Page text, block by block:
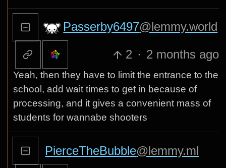
Passerby6497@lemmy.world
2 · 2 months ago
Yeah, then they have to limit the entrance to the
school, add wait times to get in because of
processing, and it gives a convenient mass of
students for wannabe shooters
PierceTheBubble@lemmy.ml